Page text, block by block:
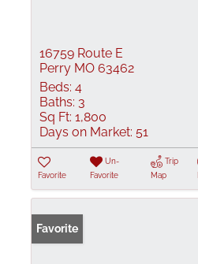
16759 Route E
Perry MO 63462
Beds: 4
Baths: 3
Sq Ft: 1,800
Days on Market: 51
Favorite
Un-
Favorite
Trip
Map
Favorite